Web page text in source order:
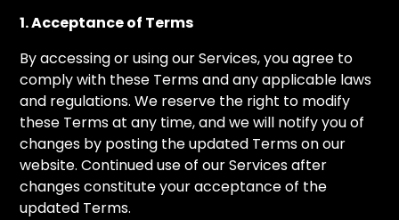
1. Acceptance of Terms
By accessing or using our Services, you agree to
comply with these Terms and any applicable laws
and regulations. We reserve the right to modify
these Terms at any time, and we will notify you of
changes by posting the updated Terms on our
website. Continued use of our Services after
changes constitute your acceptance of the
updated Terms.